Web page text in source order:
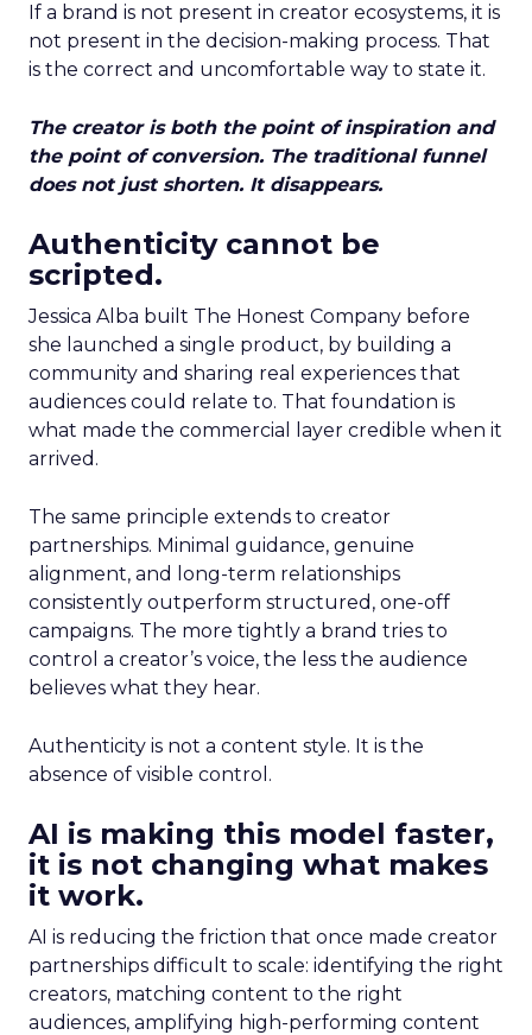
If a brand is not present in creator ecosystems, it is
not present in the decision-making process. That
is the correct and uncomfortable way to state it.
The creator is both the point of inspiration and
the point of conversion. The traditional funnel
does not just shorten. It disappears.
Authenticity cannot be
scripted.
Jessica Alba built The Honest Company before
she launched a single product, by building a
community and sharing real experiences that
audiences could relate to. That foundation is
what made the commercial layer credible when it
arrived.
The same principle extends to creator
partnerships. Minimal guidance, genuine
alignment, and long-term relationships
consistently outperform structured, one-off
campaigns. The more tightly a brand tries to
control a creator’s voice, the less the audience
believes what they hear.
Authenticity is not a content style. It is the
absence of visible control.
AI is making this model faster,
it is not changing what makes
it work.
AI is reducing the friction that once made creator
partnerships difficult to scale: identifying the right
creators, matching content to the right
audiences, amplifying high-performing content